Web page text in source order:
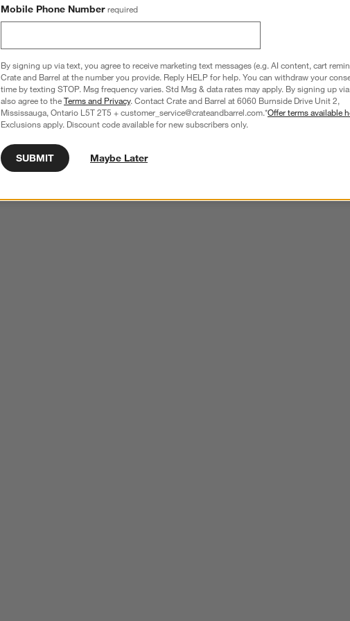
Mobile Phone Number required
By signing up via text, you agree to receive marketing text messages (e.g. AI content, cart
Crate and Barrel at the number you provide. Reply HELP for help. You can withdraw your
time by texting STOP. Msg frequency varies. Std Msg & data rates may apply. By signing up
also agree to theTerms and Privacy. Contact Crate and Barrel at 6060 Burnside Drive Unit 2,
Mississauga, Ontario L5T 2T5 + customer_service@crateandbarrel.com.*Offer terms available
Exclusions apply. Discount code available for new subscribers only.
SUBMIT Maybe Later